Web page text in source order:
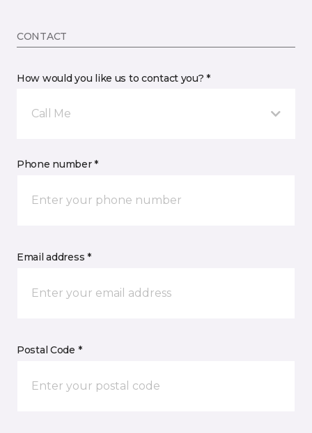
CONTACT
How would you like us to contact you? *
Call Me
Phone number *
Email address *
Postal Code *